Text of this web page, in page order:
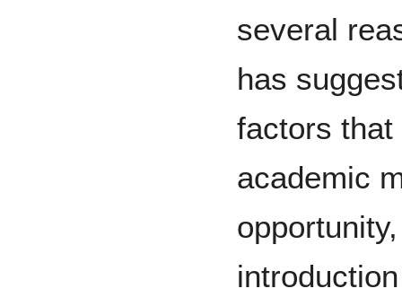
several
has
factors that
academic